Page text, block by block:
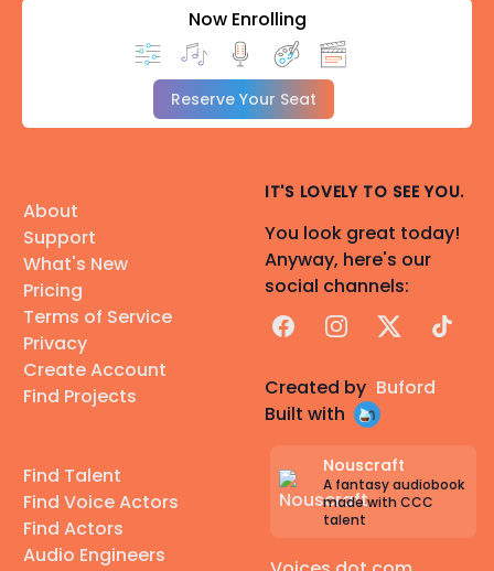
Now Enrolling
Reserve Your Seat
About
Support
What's New
Pricing
Terms of Service
Privacy
Create Account
Find Projects
Find Talent
Find Voice Actors
Find Actors
Audio Engineers
IT'S LOVELY TO SEE YOU.
You look great today!
Anyway, here's our
social channels:
FacebookInstagram
X TikTok
Created by Buford
Built with
Nouscraft
A fantasy audiobook
made with CCC
talent